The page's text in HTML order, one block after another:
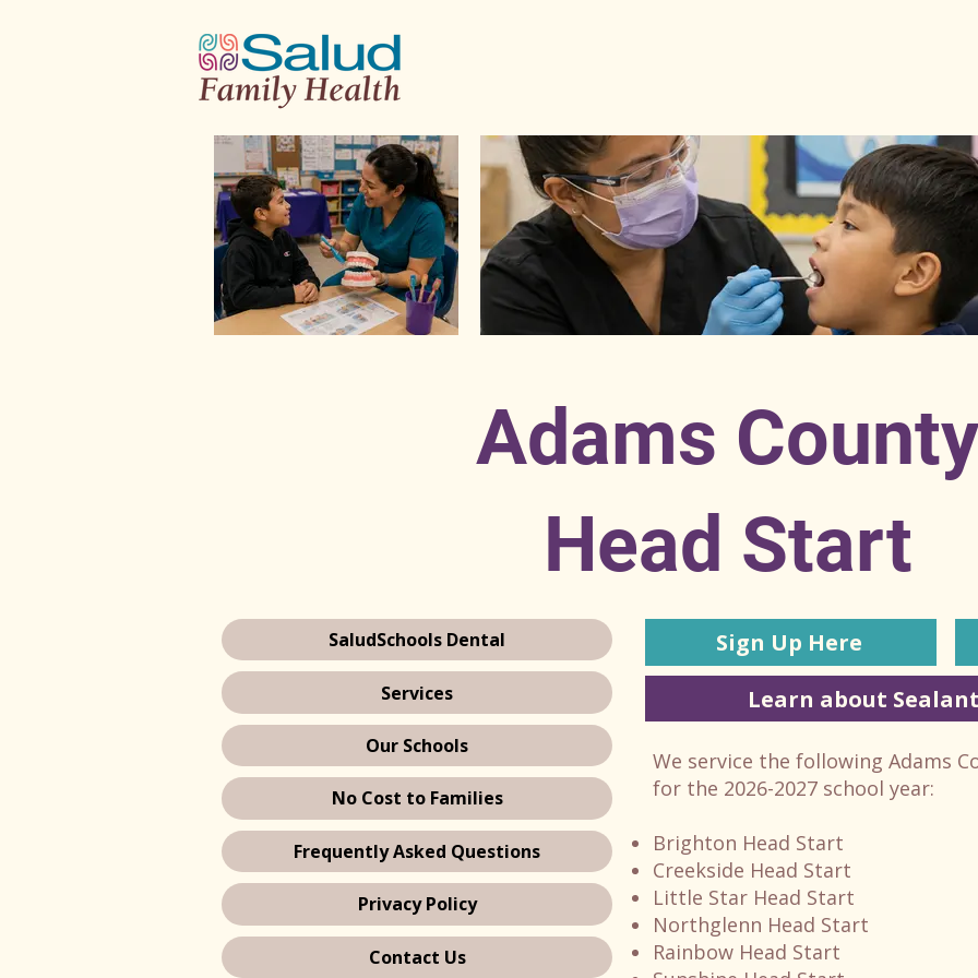
Adams County
Head Start
SaludSchools Dental
Services
Our Schools
No Cost to Families
Frequently Asked Questions
Privacy Policy
Contact Us
Sign Up Here
Learn about
We service the following Adams
for the 2026-2027 school year:
Brighton Head Start
Creekside Head Start
Little Star Head Start
Northglenn Head Start
Rainbow Head Start